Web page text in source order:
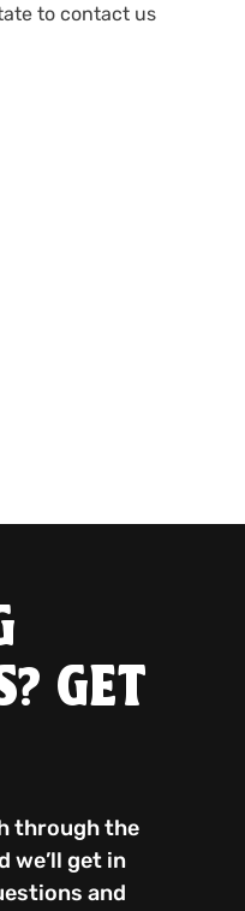
to contact us
GET
through the
we’ll get in
and